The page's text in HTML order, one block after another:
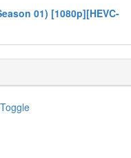
01) [1080p][HEVC-
Toggle